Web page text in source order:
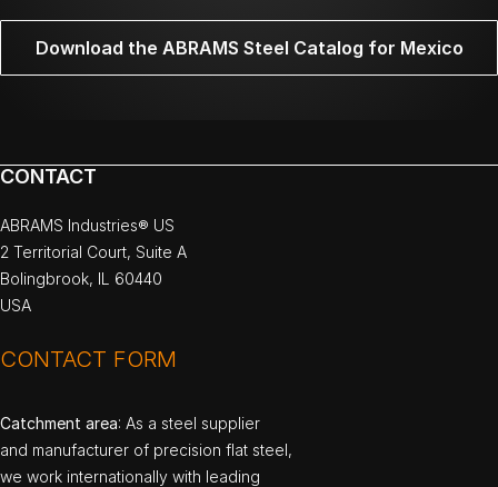
Download the ABRAMS Steel Catalog for Mexico
CONTACT
ABRAMS Industries® US
2 Territorial Court, Suite A
Bolingbrook, IL 60440
USA
CONTACT FORM
Catchment area: As a steel supplier
and manufacturer of precision flat steel,
we work internationally with leading